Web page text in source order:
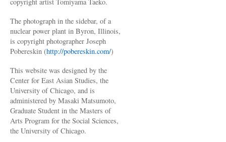
The photograph in the sidebar, of a
nuclear power plant in Byron, Illinois,
is copyright photographer Joseph
Pobereskin (http://pobereskin.com/)
This website was designed by the
Center for East Asian Studies, the
University of Chicago, and is
administered by Masaki Matsumoto,
Graduate Student in the Masters of
Arts Program for the Social Sciences,
the University of Chicago.